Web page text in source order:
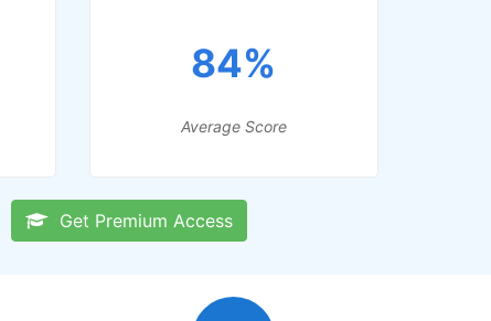
84%
Average Score
Get Premium Access